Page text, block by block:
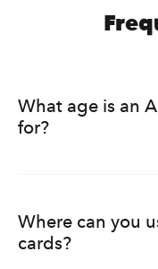
What age is an
for?
Acorns Early helps
budgeting, and
Where can you
cards?